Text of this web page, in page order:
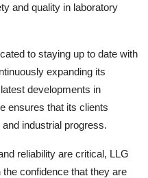
and quality in laboratory
to staying up to date with
expanding its
developments in
ensures that its clients
industrial progress.
reliability are critical, LLG
confidence that they are